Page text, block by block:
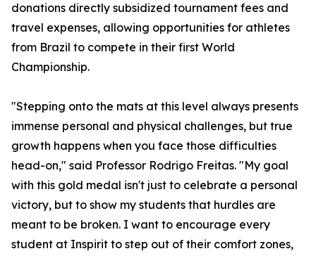
donations directly subsidized tournament fees and
travel expenses, allowing opportunities for athletes
from Brazil to compete in their first World
Championship.
"Stepping onto the mats at this level always presents
immense personal and physical challenges, but true
growth happens when you face those difficulties
head-on," said Professor Rodrigo Freitas. "My goal
with this gold medal isn't just to celebrate a personal
victory, but to show my students that hurdles are
meant to be broken. I want to encourage every
student at Inspirit to step out of their comfort zones,